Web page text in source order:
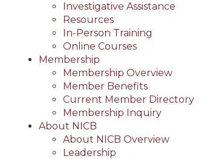
Investigative Assistance
Resources
In-Person Training
Online Courses
Membership
Membership Overview
Member Benefits
Current Member Directory
Membership Inquiry
About NICB
About NICB Overview
Leadership